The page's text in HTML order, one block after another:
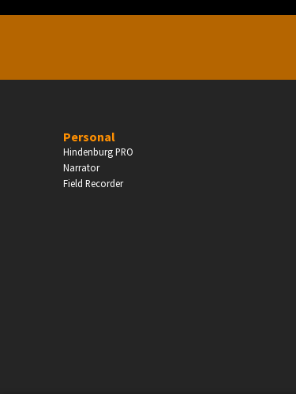
Personal
Hindenburg PRO
Narrator
Field Recorder